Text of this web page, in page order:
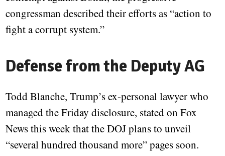
congressman described their efforts as “action to
fight a corrupt system.”
Defense from the Deputy AG
Todd Blanche, Trump’s ex-personal lawyer who
managed the Friday disclosure, stated on Fox
News this week that the DOJ plans to unveil
“several hundred thousand more” pages soon.